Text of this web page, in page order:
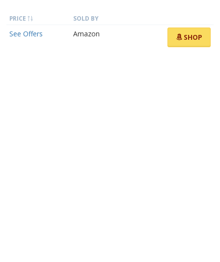
PRICE SOLD BY
See Offers Amazon SHOP